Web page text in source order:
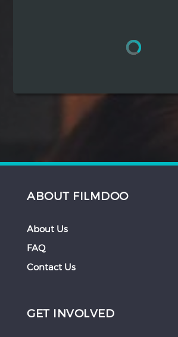
ABOUT FILMDOO
About Us
FAQ
Contact Us
GET INVOLVED